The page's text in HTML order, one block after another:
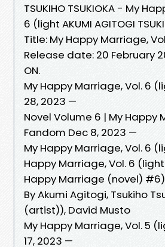
TSUKIHO TSUKIOKA - My
6 (light AKUMI AGITOGI
Title: My Happy Marriage,
Release date: 20 February
ON.
My Happy Marriage, Vol. 6
28, 2023 —
Novel Volume 6 | My Happy
Fandom Dec 8, 2023 —
My Happy Marriage, Vol. 6
Happy Marriage, Vol. 6
Happy Marriage (novel)
By Akumi Agitogi, Tsukiho
(artist)), David Musto
My Happy Marriage, Vol. 5
17, 2023 —